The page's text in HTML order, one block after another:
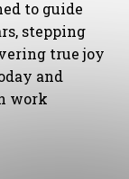
to guide
stepping
true joy
and
work